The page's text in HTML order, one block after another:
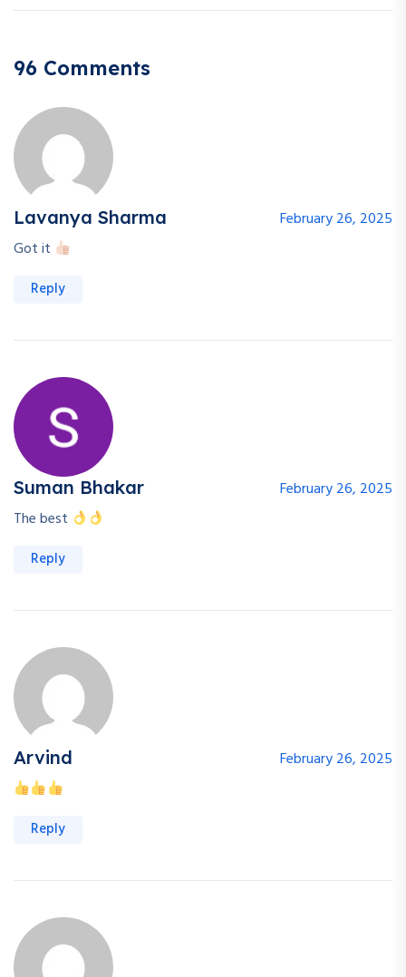
96 Comments
Lavanya Sharma
February 26, 2025
Got it
Reply
Suman Bhakar
February 26, 2025
The best
Reply
Arvind February 26, 2025
Reply